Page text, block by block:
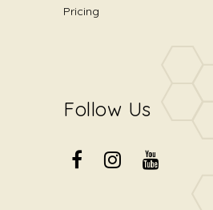
Pricing
Follow Us